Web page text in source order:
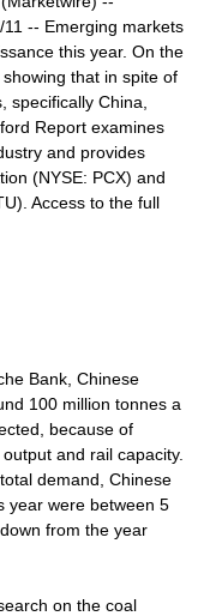
11 -- Emerging markets
this year. On the
that in spite of
specifically China,
Report examines
and provides
(NYSE: PCX) and
Access to the full
Bank, Chinese
100 million tonnes a
because of
and rail capacity.
demand, Chinese
year were between 5
from the year
on the coal